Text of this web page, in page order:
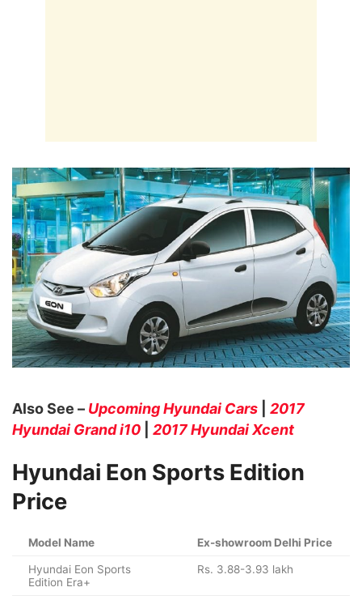
Also See – Upcoming Hyundai Cars
2017
Hyundai Grand i10
2017 Hyundai Xcent
Hyundai Eon Sports Edition
Price
Model Name Ex-showroom Delhi Price
Hyundai Eon Sports
Edition Era+
Rs. 3.88-3.93 lakh